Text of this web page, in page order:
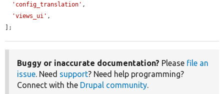
'config_translation' ,
'views_ui' ,
];
Buggy or inaccurate documentation? Please file an
issue. Need support? Need help programming?
Connect with the Drupal community.